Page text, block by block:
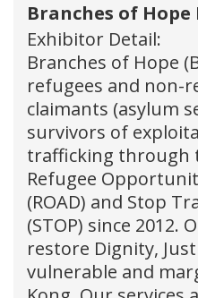
Branches of
Exhibitor Detail:
Branches of Hope
refugees and non-
claimants (asylum
survivors of
trafficking through
Refugee
(ROAD) and Stop
(STOP) since 2012.
restore Dignity,
vulnerable and